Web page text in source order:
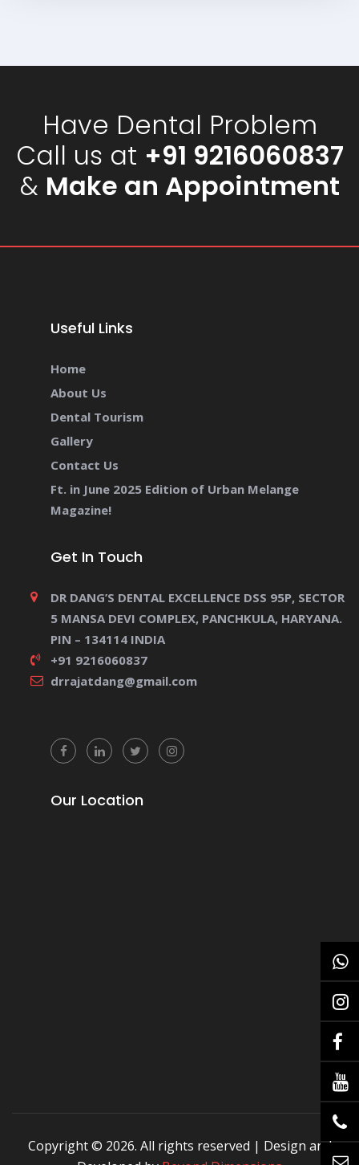
Have Dental Problem
Call us at +91 9216060837
& Make an Appointment
Useful Links
Home
About Us
Dental Tourism
Gallery
Contact Us
Ft. in June 2025 Edition of Urban Melange
Magazine!
Get In Touch
DR DANG’S DENTAL EXCELLENCE DSS 95P, SECTOR
5 MANSA DEVI COMPLEX, PANCHKULA, HARYANA.
PIN – 134114 INDIA
+91 9216060837
drrajatdang@gmail.com
Our Location
Copyright © 2026. All rights reserved | Design and